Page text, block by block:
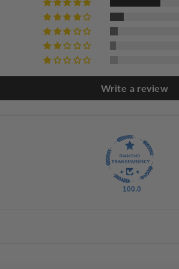
Write a review
100.0